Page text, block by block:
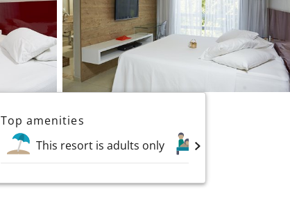
Top amenities
This resort is adults only